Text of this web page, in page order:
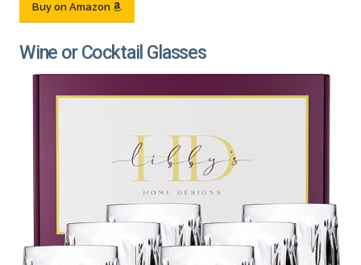
Buy on Amazon
Wine or Cocktail Glasses